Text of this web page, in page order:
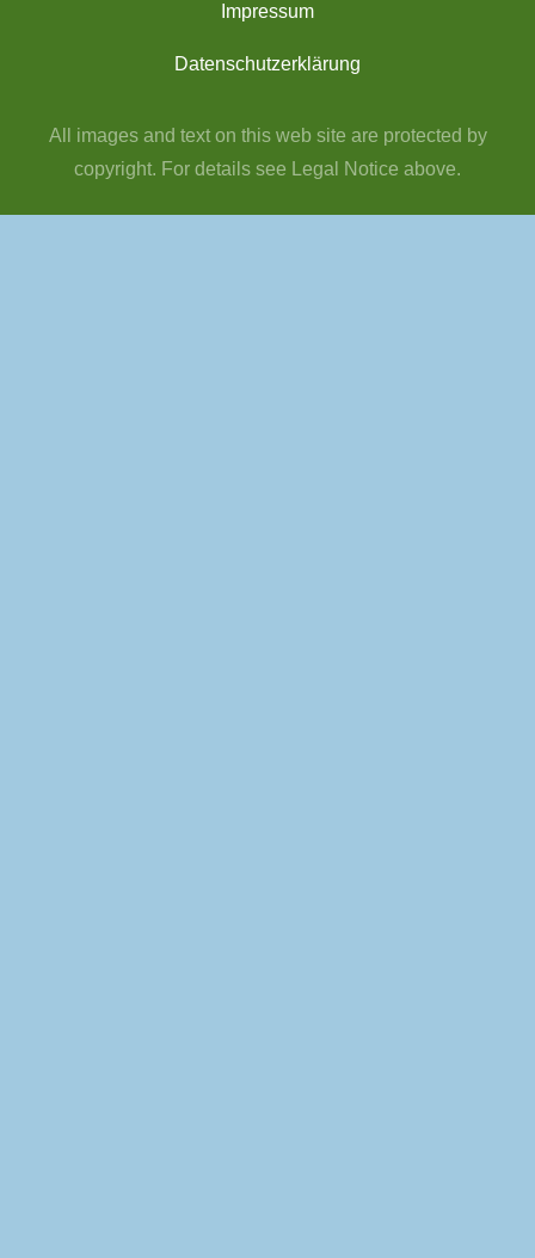
Impressum
Datenschutzerklärung
All images and text on this web site are protected by
copyright. For details see Legal Notice above.